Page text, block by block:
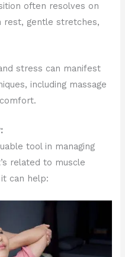
often resolves on
rest, gentle stretches,
stress can manifest
including massage
tool in managing
related to muscle
can help: